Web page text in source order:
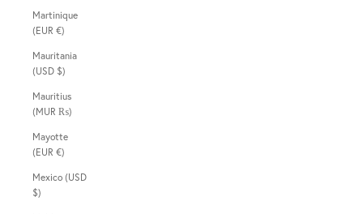
Martinique
(EUR €)
Mauritania
(USD $)
Mauritius
(MUR ₨)
Mayotte
(EUR €)
Mexico (USD
$)